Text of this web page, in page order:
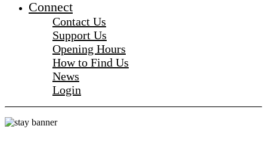
Connect
Contact Us
Support Us
Opening Hours
How to Find Us
News
Login